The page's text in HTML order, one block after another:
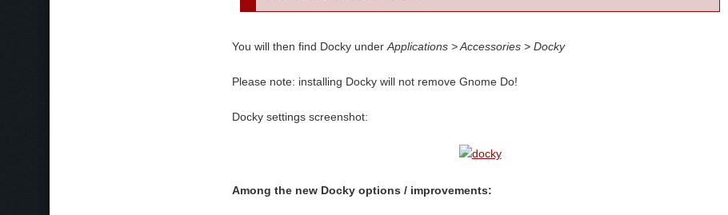
You will then find Docky under Applications > Accessories > Docky
Please note: installing Docky will not remove Gnome Do!
Docky settings screenshot:
Among the new Docky options / improvements: